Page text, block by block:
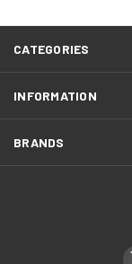
CATEGORIES
INFORMATION
BRANDS